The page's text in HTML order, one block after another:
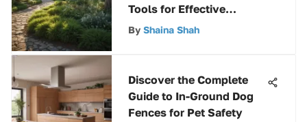
Tools for Effective
Maintenance
By Shaina Shah
Discover the Complete
Guide to In-Ground Dog
Fences for Pet Safety